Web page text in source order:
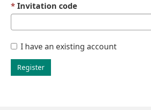
Invitation code
I have an existing account
Register